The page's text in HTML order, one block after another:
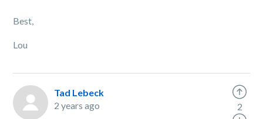
Best,
Lou
Tad Lebeck
2 years ago
2